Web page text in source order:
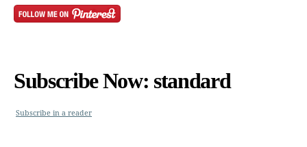
Subscribe Now: standard
Subscribe in a reader